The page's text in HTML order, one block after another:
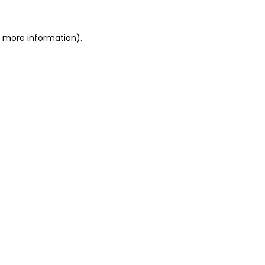
more information).